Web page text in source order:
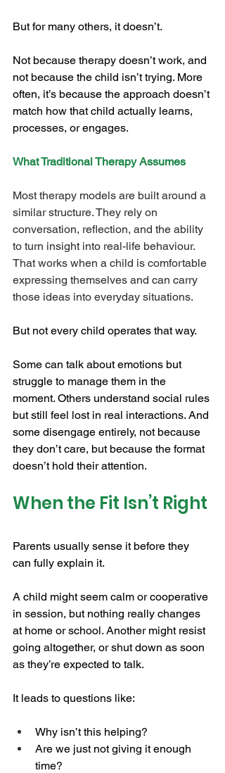
But for many others, it doesn’t.
Not because therapy doesn’t work, and
not because the child isn’t trying. More
often, it’s because the approach doesn’t
match how that child actually learns,
processes, or engages.
What Traditional Therapy Assumes
Most therapy models are built around a
similar structure. They rely on
conversation, reflection, and the ability
to turn insight into real-life behaviour.
That works when a child is comfortable
expressing themselves and can carry
those ideas into everyday situations.
But not every child operates that way.
Some can talk about emotions but
struggle to manage them in the
moment. Others understand social rules
but still feel lost in real interactions. And
some disengage entirely, not because
they don’t care, but because the format
doesn’t hold their attention.
When the Fit Isn’t Right
Parents usually sense it before they
can fully explain it.
A child might seem calm or cooperative
in session, but nothing really changes
at home or school. Another might resist
going altogether, or shut down as soon
as they’re expected to talk.
It leads to questions like:
Why isn’t this helping?
Are we just not giving it enough
time?